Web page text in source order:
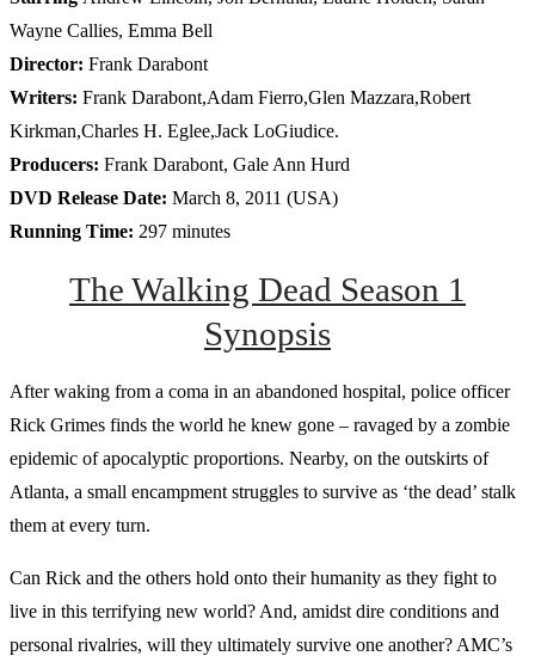
Wayne Callies, Emma Bell
Director: Frank Darabont
Writers: Frank Darabont,Adam Fierro,Glen Mazzara,Robert
Kirkman,Charles H. Eglee,Jack LoGiudice.
Producers: Frank Darabont, Gale Ann Hurd
DVD Release Date: March 8, 2011 (USA)
Running Time: 297 minutes
The Walking Dead Season 1
Synopsis
After waking from a coma in an abandoned hospital, police officer
Rick Grimes finds the world he knew gone – ravaged by a zombie
epidemic of apocalyptic proportions. Nearby, on the outskirts of
Atlanta, a small encampment struggles to survive as ‘the dead’ stalk
them at every turn.
Can Rick and the others hold onto their humanity as they fight to
live in this terrifying new world? And, amidst dire conditions and
personal rivalries, will they ultimately survive one another? AMC’s